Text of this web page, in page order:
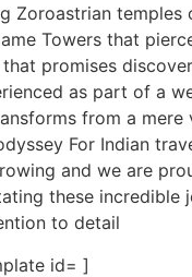
Zoroastrian temples
Towers that
promises
as part of a
from a mere
For Indian
and we are
these incredible
to detail
id= ]